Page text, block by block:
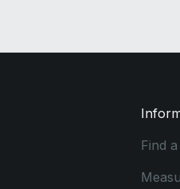
Find